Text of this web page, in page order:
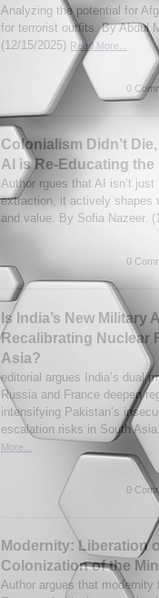
Analyzing the potential for
for terrorist outfits. By Abdul
(12/15/2025) Read More...
0
Colonialism Didn’t
AI is Re-Educating
Author rgues that AI isn’t
extraction, it actively shapes
and value. By Sofia Nazeer.
0
Is India’s New Military
Recalibrating Nuclear
Asia?
editorial argues India’s dual
Russia and France deepen
intensifying Pakistan’s
escalation risks in South
More...
0
Modernity: Liberation
Colonization of the
Author argues that